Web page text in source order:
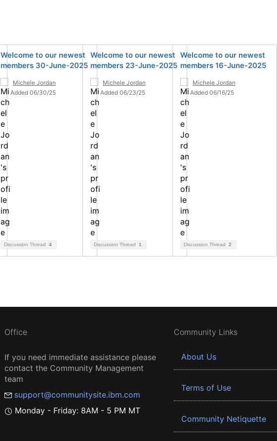
Welcome to our newest
members 30-June-2025
Michele Jordan
Added 06/30/25
Discussion Thread 4
Welcome to our newest
members 23-June-2025
Michele Jordan
Added 06/23/25
Discussion Thread 1
Welcome to our newest
members 16-June-2025
Michele Jordan
Added 06/16/25
Discussion Thread 2
Office
If you need immediate assistance please
contact the Community Management
team
support@communitysite.ibm.com
Monday - Friday: 8AM - 5 PM MT
Community Links
About Us
Terms of Use
Community Netiquette